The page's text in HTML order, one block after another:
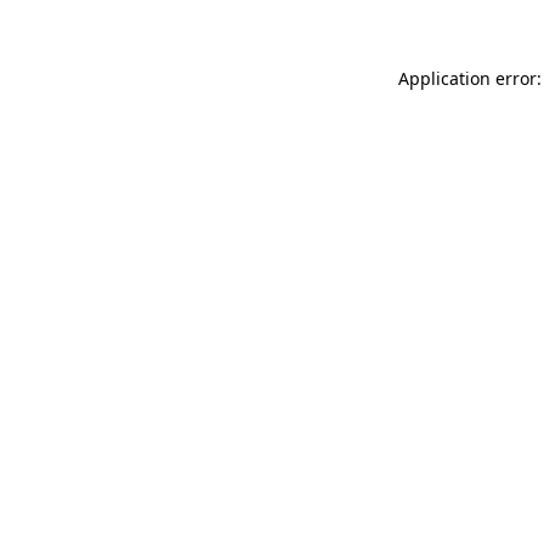
Application